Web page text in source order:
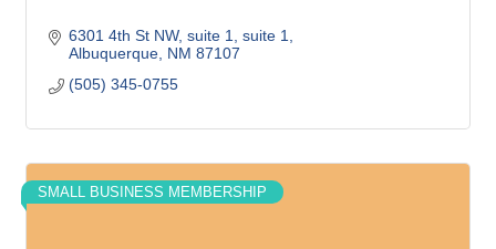
6301 4th St NW, suite 1
suite 1
Albuquerque NM 87107
(505) 345-0755
SMALL BUSINESS MEMBERSHIP